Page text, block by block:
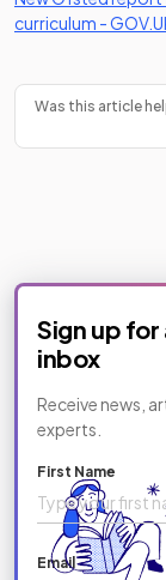
curriculum -(opens
Was this article
Sign up
inbox
Receive news,
experts.
First Name
Email